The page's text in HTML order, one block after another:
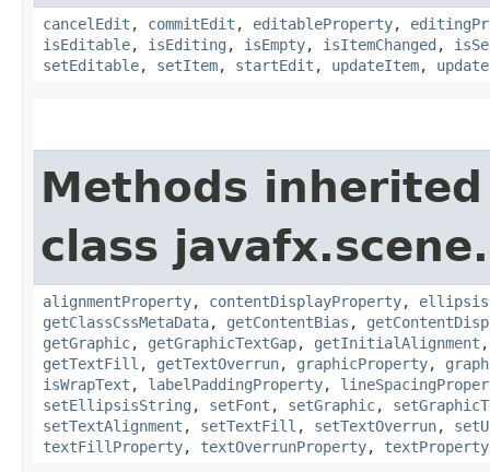
cancelEdit , commitEdit , editableProperty,
isEditable, isEditing , isEmpty, isItemChanged ,
setEditable, setItem, startEdit , updateItem,
Methods
class
alignmentProperty, contentDisplayProperty,
getClassCssMetaData, getContentBias ,
getGraphic, getGraphicTextGap, getInitialAlignment
getTextFill , getTextOverrun, graphicProperty,
isWrapText , labelPaddingProperty,
setEllipsisString , setFont , setGraphic,
setTextAlignment , setTextFill , setTextOverrun,
textFillProperty, textOverrunProperty, textProperty